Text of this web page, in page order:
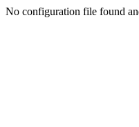
No configuration file found